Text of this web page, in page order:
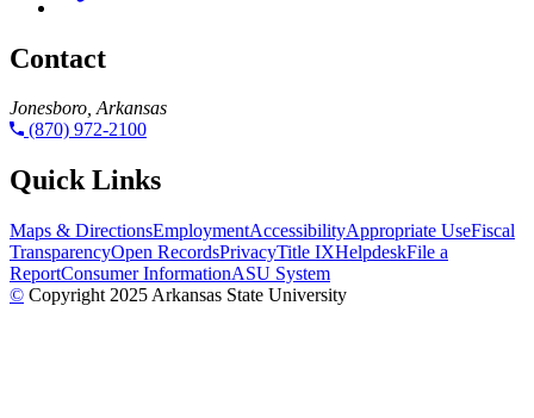
Contact
Jonesboro, Arkansas
(870) 972-2100
Quick Links
Maps & DirectionsEmploymentAccessibilityAppropriate UseFiscal
TransparencyOpen RecordsPrivacyTitle IXHelpdeskFile a
ReportConsumer InformationASU System
© Copyright 2025 Arkansas State University